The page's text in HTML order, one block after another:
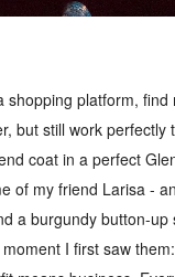
shopping platform,
but still work
coat in a perfect
of my friend Larisa -
a burgundy button-
I first saw